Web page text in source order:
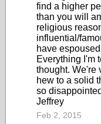
find a higher
than you will
religious
influential/
have
Everything I'm
thought. We're
hew to a solid
so
Jeffrey
Feb 2, 2015